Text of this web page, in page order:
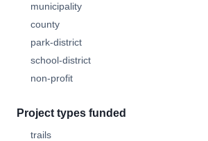
municipality
county
park-district
school-district
non-profit
Project types funded
trails